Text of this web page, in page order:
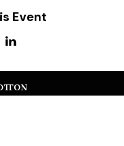
Event
services